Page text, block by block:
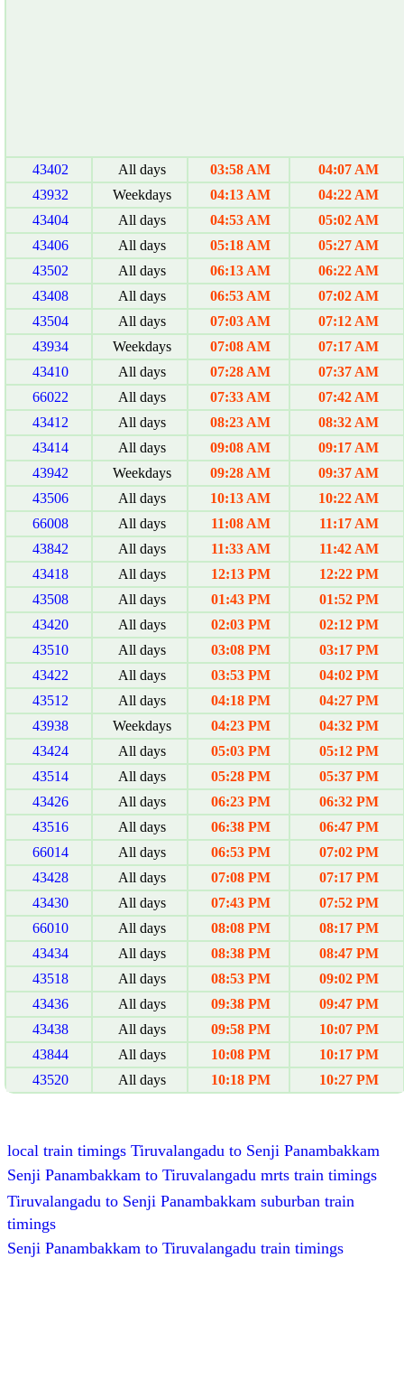
43402 All days 03:58 AM
04:07 AM
43932
Weekdays 04:13 AM
04:22 AM
43404
All days 04:53 AM
05:02 AM
43406
All days 05:18 AM
05:27 AM
43502
All days 06:13 AM
06:22 AM
43408
All days 06:53 AM
07:02 AM
43504
All days 07:03 AM
07:12 AM
43934
Weekdays 07:08 AM
07:17 AM
43410
All days 07:28 AM
07:37 AM
66022
All days 07:33 AM
07:42 AM
43412
All days 08:23 AM
08:32 AM
43414
All days 09:08 AM
09:17 AM
43942
Weekdays 09:28 AM
09:37 AM
43506
All days 10:13 AM
10:22 AM
66008
All days 11:08 AM
11:17 AM
43842
All days 11:33 AM
11:42 AM
43418
All days 12:13 PM
12:22 PM
43508
All days 01:43 PM
01:52 PM
43420
All days 02:03 PM
02:12 PM
43510
All days 03:08 PM
03:17 PM
43422
All days 03:53 PM
04:02 PM
43512
All days 04:18 PM
04:27 PM
43938
Weekdays 04:23 PM
04:32 PM
43424
All days 05:03 PM
05:12 PM
43514
All days 05:28 PM
05:37 PM
43426
All days 06:23 PM
06:32 PM
43516
All days 06:38 PM
06:47 PM
66014
All days 06:53 PM
07:02 PM
43428
All days 07:08 PM
07:17 PM
43430
All days 07:43 PM
07:52 PM
66010
All days 08:08 PM
08:17 PM
43434
All days 08:38 PM
08:47 PM
43518
All days 08:53 PM
09:02 PM
43436
All days 09:38 PM
09:47 PM
43438
All days 09:58 PM
10:07 PM
43844
All days 10:08 PM
10:17 PM
43520
All days 10:18 PM 10:27 PM
local train timings Tiruvalangadu to Senji Panambakkam
Senji Panambakkam to Tiruvalangadu mrts train timings
Tiruvalangadu to Senji Panambakkam suburban train
timings
Senji Panambakkam to Tiruvalangadu train timings